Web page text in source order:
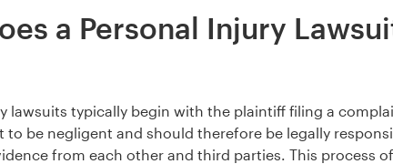
a Personal Injury
lawsuits typically begin with the plaintiff filing a
to be negligent and should therefore be legally
from each other and third parties. This